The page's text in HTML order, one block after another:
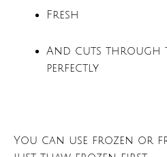
Fresh
And cuts through
perfectly
You can use frozen or